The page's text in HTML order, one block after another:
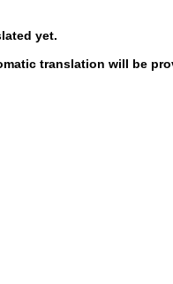
yet.
translation will be